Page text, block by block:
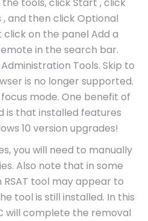
, and then click Optional
on the panel Add a
in the search bar.
Tools. Skip to
is no longer supported.
mode. One benefit of
is that installed features
10 version upgrades!
you will need to manually
Also note that in some
RSAT tool may appear to
tool is still installed. In this
will complete the removal